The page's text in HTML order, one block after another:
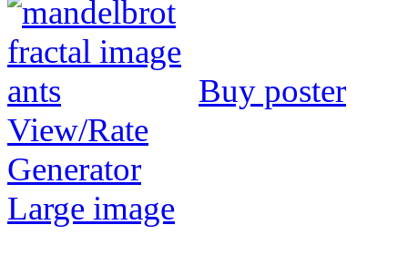
Buy poster
View/Rate
Generator
Large image